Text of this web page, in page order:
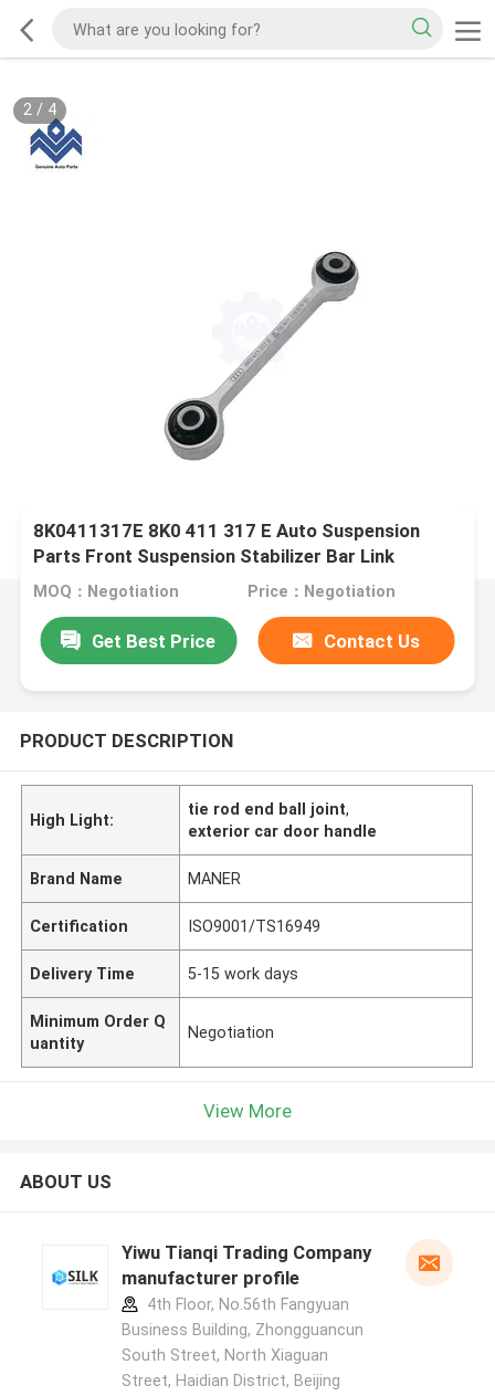
2/ 4
8K0411317E 8K0 411 317 E Auto Suspension
Parts Front Suspension Stabilizer Bar Link
MOQ：Negotiation Price：Negotiation
Get Best Price Contact Us
PRODUCT DESCRIPTION
High Light:
tie rod end ball joint,
exterior car door handle
Brand Name MANER
Certification ISO9001/TS16949
Delivery Time 5-15 work days
Minimum Order Q
uantity
Negotiation
View More
ABOUT US
Yiwu Tianqi Trading Company
manufacturer profile
4th Floor, No.56th Fangyuan
Business Building, Zhongguancun
South Street, North Xiaguan
Street, Haidian District, Beijing